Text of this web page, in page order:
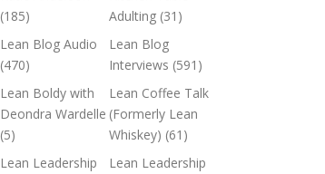
(185)
Adulting (31)
Lean Blog Audio
(470)
Lean Blog
Interviews (591)
Lean Boldy with
Deondra Wardelle
(5)
Lean Coffee Talk
(Formerly Lean
Whiskey) (61)
Lean Leadership
Lean Leadership